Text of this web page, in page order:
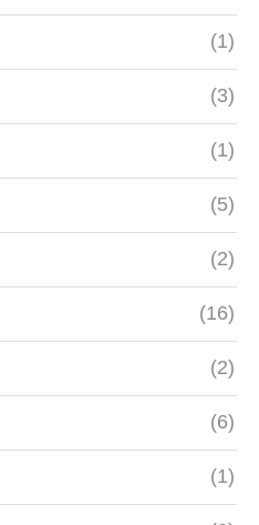
(1)
(3)
(1)
(5)
(2)
(16)
(2)
(6)
(1)